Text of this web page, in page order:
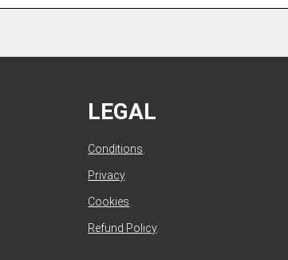
LEGAL
Conditions.
Privacy.
Cookies.
Refund Policy.